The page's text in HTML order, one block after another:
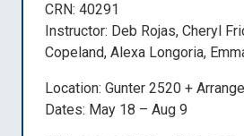
CRN: 40291
Instructor: Deb Rojas, Cheryl
Copeland, Alexa Longoria,
Location: Gunter 2520 +
Dates: May 18 – Aug 9